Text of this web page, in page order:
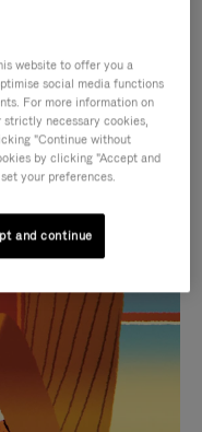
website to offer you a
social media functions
For more information on
strictly necessary cookies,
"Continue without
by clicking "Accept and
your preferences.
and continue